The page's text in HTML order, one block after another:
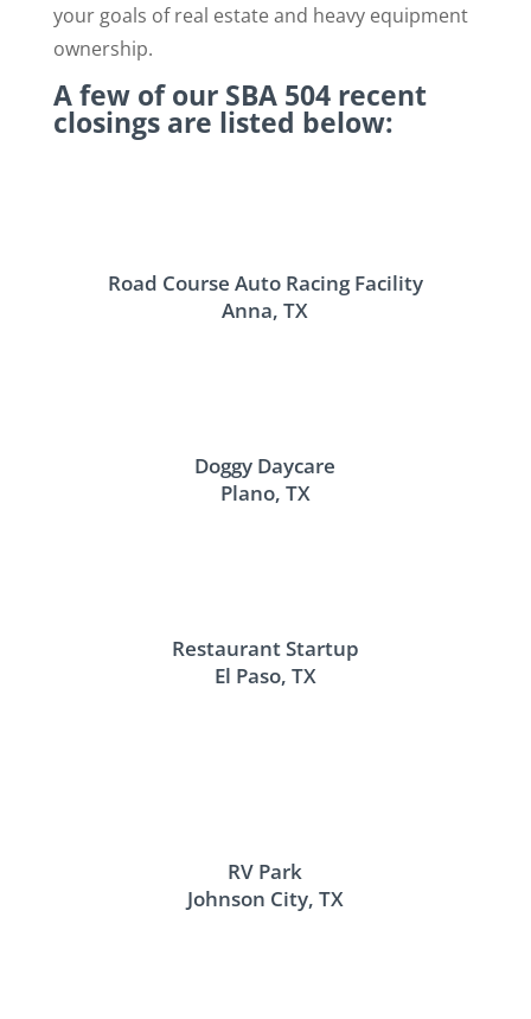
your goals of real estate and heavy equipment
ownership.
A few of our SBA 504 recent
closings are listed below:
Road Course Auto Racing Facility
Anna, TX
Doggy Daycare
Plano, TX
Restaurant Startup
El Paso, TX
RV Park
Johnson City, TX